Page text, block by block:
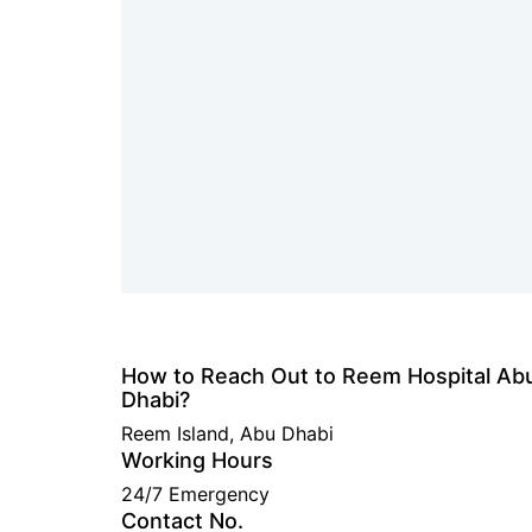
How to Reach Out to Reem Hospital
Dhabi?
Reem Island, Abu Dhabi
Working Hours
24/7 Emergency
Contact No.